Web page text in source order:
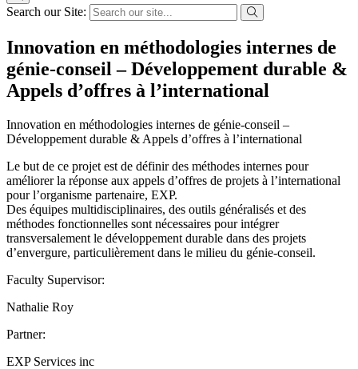
Search our Site:
Innovation en méthodologies internes de
génie-conseil – Développement durable &
Appels d’offres à l’international
Innovation en méthodologies internes de génie-conseil –
Développement durable & Appels d’offres à l’international
Le but de ce projet est de définir des méthodes internes pour
améliorer la réponse aux appels d’offres de projets à l’international
pour l’organisme partenaire, EXP.
Des équipes multidisciplinaires, des outils généralisés et des
méthodes fonctionnelles sont nécessaires pour intégrer
transversalement le développement durable dans des projets
d’envergure, particulièrement dans le milieu du génie-conseil.
Faculty Supervisor:
Nathalie Roy
Partner:
EXP Services inc